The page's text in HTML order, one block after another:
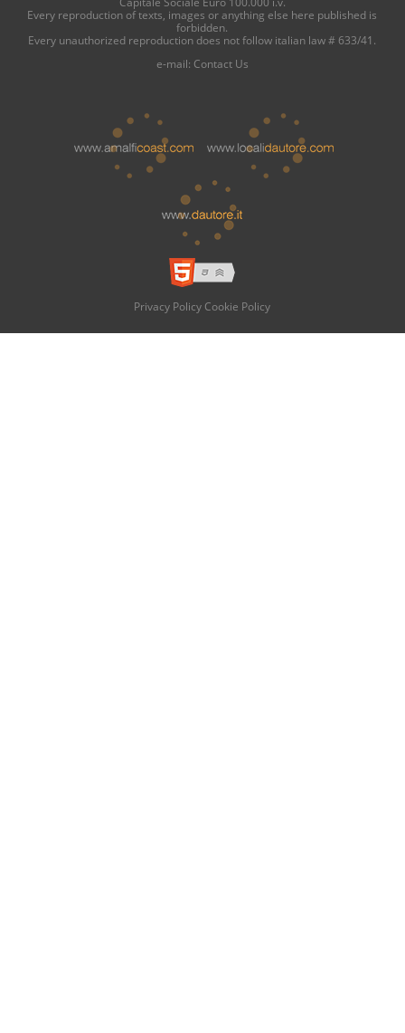
Every reproduction of texts, images or anything else here published is
forbidden.
Every unauthorized reproduction does not follow italian law # 633/41.
e-mail: Contact Us
Privacy Policy Cookie Policy